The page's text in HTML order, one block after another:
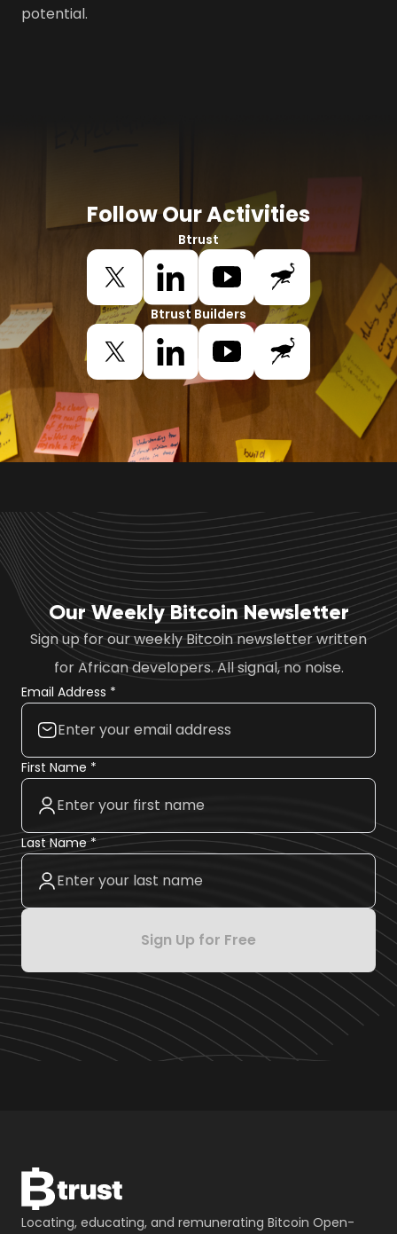
potential.
Follow Our Activities
Btrust
Btrust Builders
Our Weekly Bitcoin Newsletter
Sign up for our weekly Bitcoin newsletter written
for African developers. All signal, no noise.
Email Address *
First Name *
Last Name *
Sign Up for Free
Locating, educating, and remunerating Bitcoin Open-